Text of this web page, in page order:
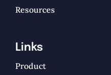
Resources
Links
Product